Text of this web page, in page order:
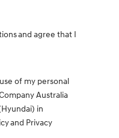
and agree that I
of my personal
Australia
in
and Privacy